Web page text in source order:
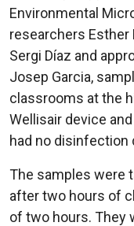
Environmental
researchers Esther
Sergi Díaz and
Josep Garcia,
classrooms at the
Wellisair device
had no disinfection
The samples were
after two hours of
of two hours. They